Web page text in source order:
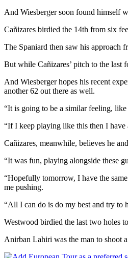
And Wiesberger soon found himself
Cañizares birdied the 14th from six
The Spaniard then saw his approach
But while Cañizares’ pitch to the last
And Wiesberger hopes his recent
another 62 out there as well.
“It is going to be a similar feeling,
“If I keep playing like this then I have
Cañizares, meanwhile, believes he
“It was fun, playing alongside these
“Hopefully tomorrow, I have the
me pushing.
“All I can do is do my best and try to
Westwood birdied the last two holes
Anirban Lahiri was the man to shoot